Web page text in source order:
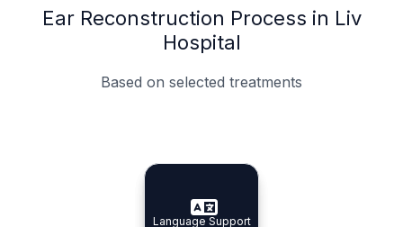
Ear Reconstruction Process in Liv
Hospital
Based on selected treatments
Specialist Doctors
Specialist Doctors
Integrated Planning
Integrated
Language Support
Language Support